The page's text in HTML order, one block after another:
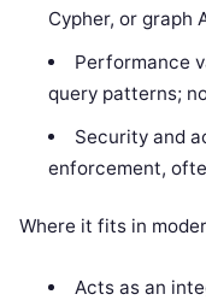
Cypher, or graph
Performance
query patterns;
Security and
enforcement,
Where it fits in
Acts as an